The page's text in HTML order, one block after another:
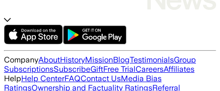
CompanyAboutHistoryMissionBlogTestimonialsGroup
SubscriptionsSubscribeGiftFree TrialCareersAffiliates
HelpHelp CenterFAQContact UsMedia Bias
RatingsOwnership and Factuality RatingsReferral